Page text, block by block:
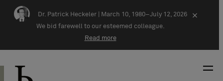
Skip navigation
Dr. Patrick Heckeler |
March 10, 1980–July 12, 2026
We bid farewell to our esteemed colleague.
Read more
×